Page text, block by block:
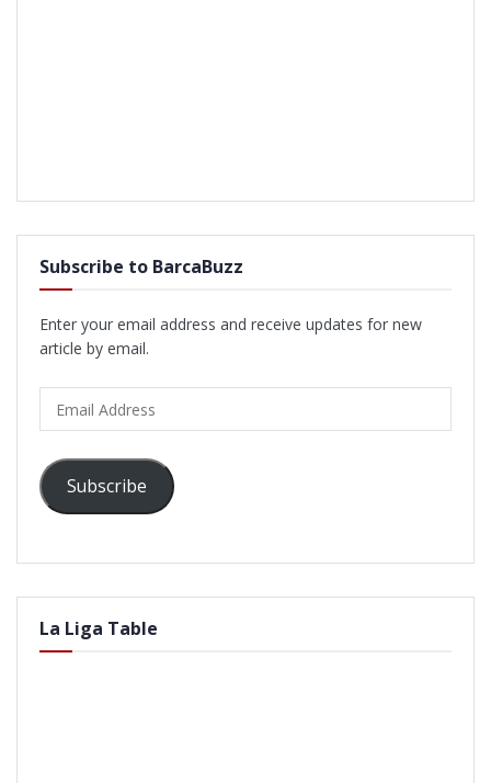
Subscribe to BarcaBuzz
Enter your email address and receive updates for new
article by email.
Address
Subscribe
La Liga Table